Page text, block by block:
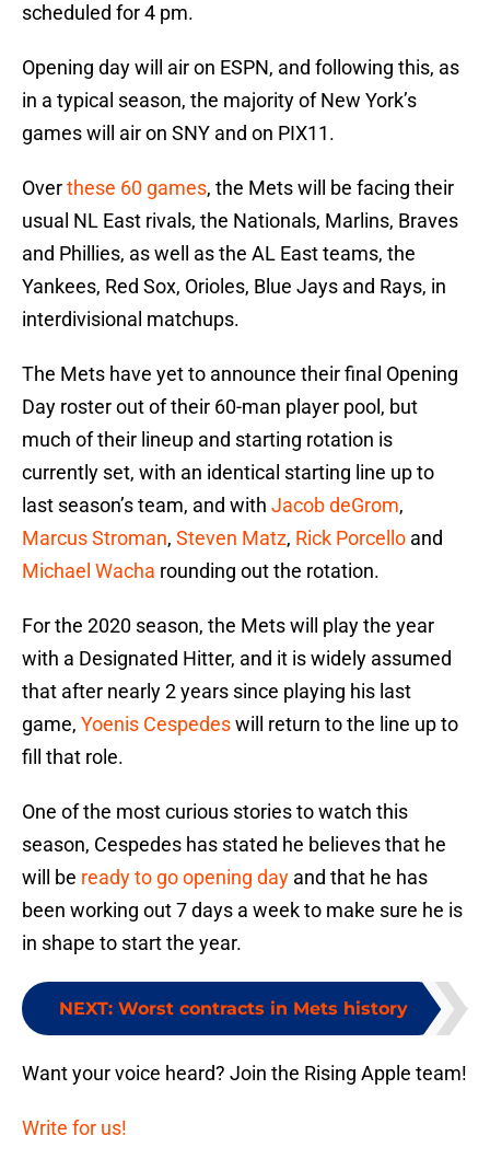
scheduled for 4 pm.
Opening day will air on ESPN, and following this, as
in a typical season, the majority of New York’s
games will air on SNY and on PIX11.
Overthese 60 games, the Mets will be facing their
usual NL East rivals, the Nationals, Marlins, Braves
and Phillies, as well as the AL East teams, the
Yankees, Red Sox, Orioles, Blue Jays and Rays, in
interdivisional matchups.
The Mets have yet to announce their final Opening
Day roster out of their 60-man player pool, but
much of their lineup and starting rotation is
currently set, with an identical starting line up to
last season’s team, and with Jacob deGrom,
Marcus Stroman, Steven Matz, Rick Porcello and
Michael Wacha rounding out the rotation.
For the 2020 season, the Mets will play the year
with a Designated Hitter, and it is widely assumed
that after nearly 2 years since playing his last
game, Yoenis Cespedeswill return to the line up to
fill that role.
One of the most curious stories to watch this
season, Cespedes has stated he believes that he
will be ready to go opening day and that he has
been working out 7 days a week to make sure he is
in shape to start the year.
NEXT: Worst contracts in Mets history
Want your voice heard? Join the Rising Apple team!
Write for us!